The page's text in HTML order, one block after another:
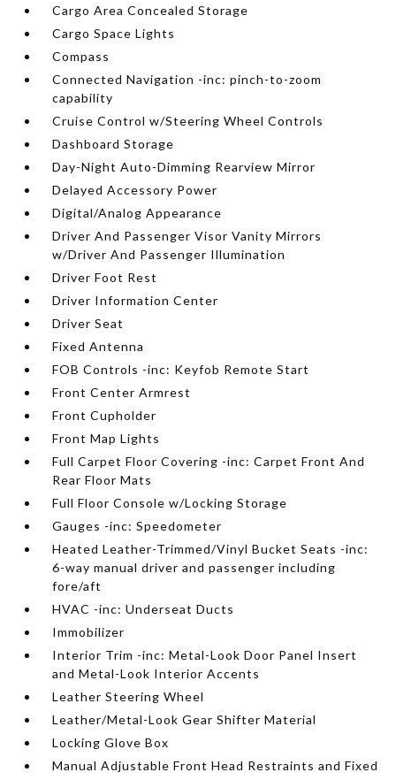
Cargo Area Concealed Storage
Cargo Space Lights
Compass
Connected Navigation -inc: pinch-to-zoom
capability
Cruise Control w/Steering Wheel Controls
Dashboard Storage
Day-Night Auto-Dimming Rearview Mirror
Delayed Accessory Power
Digital/Analog Appearance
Driver And Passenger Visor Vanity Mirrors
w/Driver And Passenger Illumination
Driver Foot Rest
Driver Information Center
Driver Seat
Fixed Antenna
FOB Controls -inc: Keyfob Remote Start
Front Center Armrest
Front Cupholder
Front Map Lights
Full Carpet Floor Covering -inc: Carpet Front And
Rear Floor Mats
Full Floor Console w/Locking Storage
Gauges -inc: Speedometer
Heated Leather-Trimmed/Vinyl Bucket Seats -inc:
6-way manual driver and passenger including
fore/aft
HVAC -inc: Underseat Ducts
Immobilizer
Interior Trim -inc: Metal-Look Door Panel Insert
and Metal-Look Interior Accents
Leather Steering Wheel
Leather/Metal-Look Gear Shifter Material
Locking Glove Box
Manual Adjustable Front Head Restraints and Fixed